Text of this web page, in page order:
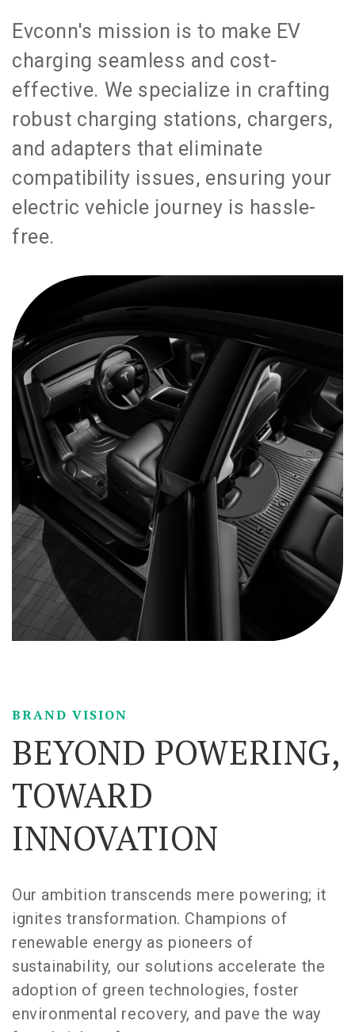
Evconn's mission is to make EV
charging seamless and cost-
effective. We specialize in crafting
robust charging stations, chargers,
and adapters that eliminate
compatibility issues, ensuring your
electric vehicle journey is hassle-
free.
BRAND VISION
BEYOND POWERING,
TOWARD
INNOVATION
Our ambition transcends mere powering; it
ignites transformation. Champions of
renewable energy as pioneers of
sustainability, our solutions accelerate the
adoption of green technologies, foster
environmental recovery, and pave the way